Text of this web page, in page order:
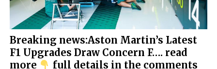
Breaking news:Aston Martin’s Latest
F1 Upgrades Draw Concern F…. read
more
full details in the comments